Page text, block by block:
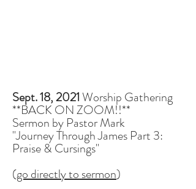
Sept. 18, 2021Worship Gathering
**BACK ON ZOOM!!**
Sermon by Pastor Mark
"Journey Through James Part 3:
Praise & Cursings"
(go directly to sermon)